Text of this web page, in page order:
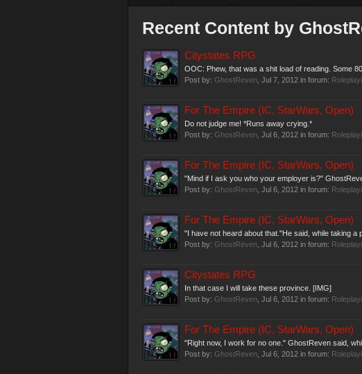
Recent Content by
Citystates RPG
OOC: Phew, that was a shit load of reading. Some
Post by: GhostReven Jul 7, 2012 in forum:
For The Empire (IC, StarWars, Open)
Do not judge me! *Runs away crying.*
Post by: GhostReven Jul 6, 2012 in forum:
For The Empire (IC, StarWars, Open)
"Mind if I ask you who your employer is?"
Post by: GhostReven Jul 6, 2012 in forum:
For The Empire (IC, StarWars, Open)
"I have not heard about that."He said, while taking a
Post by: GhostReven Jul 6, 2012 in forum:
Citystates RPG
In that case I will take these province. [IMG]
Post by: GhostReven Jul 6, 2012 in forum:
For The Empire (IC, StarWars, Open)
"Right now, I work for no one." GhostReven said,
Post by: GhostReven Jul 6, 2012 in forum: